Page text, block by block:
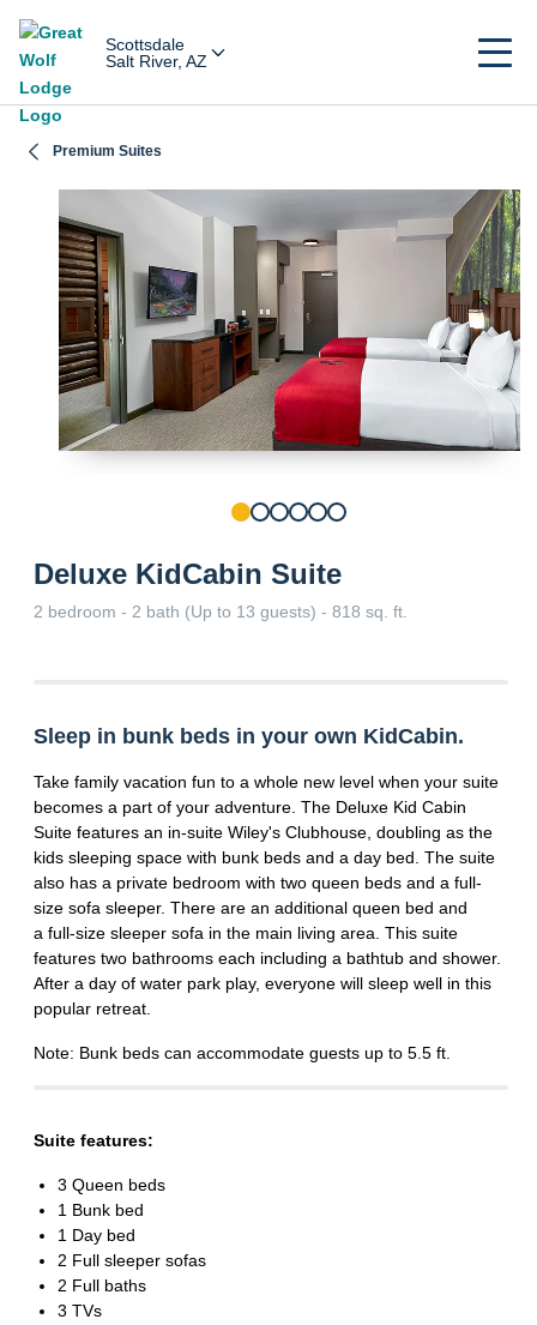
Scottsdale
Salt River, AZ
Premium Suites
Deluxe KidCabin Suite
2 bedroom - 2 bath (Up to 13 guests) - 818 sq. ft.
Sleep in bunk beds in your own KidCabin.
Take family vacation fun to a whole new level when your suite
becomes a part of your adventure. The Deluxe Kid Cabin
Suite features an in-suite Wiley's Clubhouse, doubling as the
kids sleeping space with bunk beds and a day bed. The suite
also has a private bedroom with two queen beds and a full-
size sofa sleeper. There are an additional queen bed and
a full-size sleeper sofa in the main living area. This suite
features two bathrooms each including a bathtub and shower.
After a day of water park play, everyone will sleep well in this
popular retreat.
Note: Bunk beds can accommodate guests up to 5.5 ft.
Suite features:
3 Queen beds
1 Bunk bed
1 Day bed
2 Full sleeper sofas
2 Full baths
3 TVs